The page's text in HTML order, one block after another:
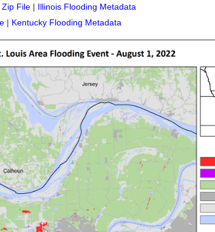
File | Illinois Flooding Metadata
| Kentucky Flooding Metadata